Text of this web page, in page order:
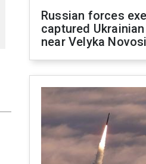
Russian forces
captured
near Velyka